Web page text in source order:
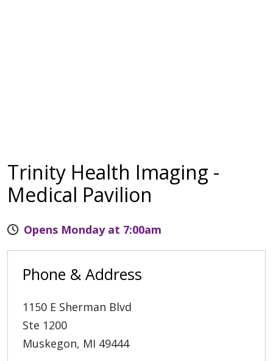
Trinity Health Imaging -
Medical Pavilion
Opens Monday at 7:00am
Phone & Address
1150 E Sherman Blvd
Ste 1200
Muskegon, MI 49444